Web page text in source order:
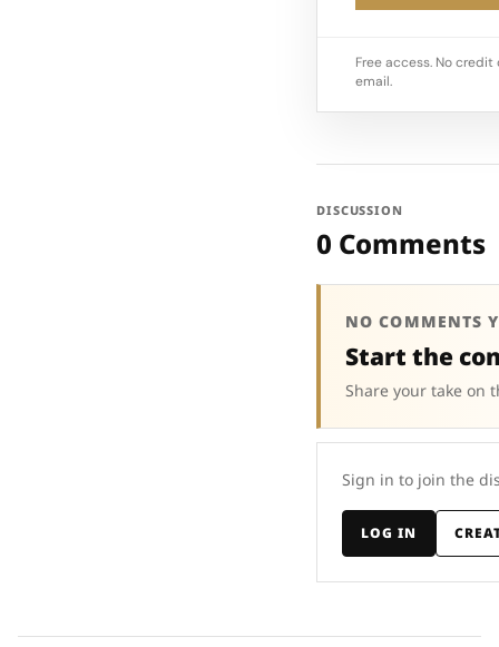
Free access. No
email.
DISCUSSION
0 Comments
NO COMMENTS
Start the
Share your take on
Sign in to join the
LOG IN